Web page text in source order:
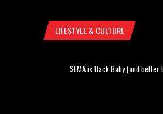
LIFESTYLE & CULTURE
SEMA is Back Baby (and better